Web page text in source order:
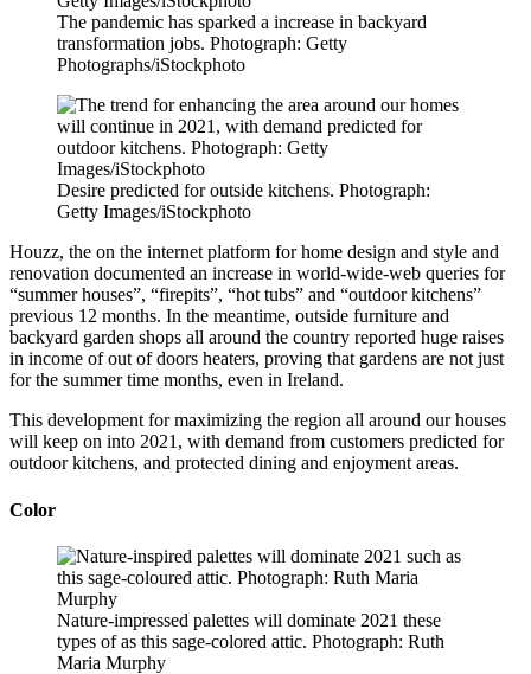
The pandemic has sparked a increase in backyard
transformation jobs. Photograph: Getty
Photographs/iStockphoto
Desire predicted for outside kitchens. Photograph:
Getty Images/iStockphoto
Houzz, the on the internet platform for home design and style and
renovation documented an increase in world-wide-web queries for
“summer houses”, “firepits”, “hot tubs” and “outdoor kitchens”
previous 12 months. In the meantime, outside furniture and
backyard garden shops all around the country reported huge raises
in income of out of doors heaters, proving that gardens are not just
for the summer time months, even in Ireland.
This development for maximizing the region all around our houses
will keep on into 2021, with demand from customers predicted for
outdoor kitchens, and protected dining and enjoyment areas.
Color
Nature-impressed palettes will dominate 2021 these
types of as this sage-colored attic. Photograph: Ruth
Maria Murphy